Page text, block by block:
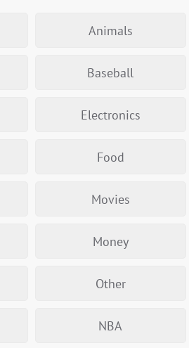
Animals
Baseball
Electronics
Food
Movies
Money
Other
NBA